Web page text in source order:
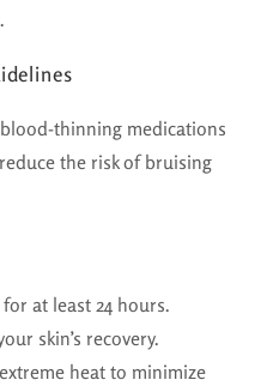
thinning medications
the risk of bruising
at least 24 hours.
skin’s recovery.
heat to minimize